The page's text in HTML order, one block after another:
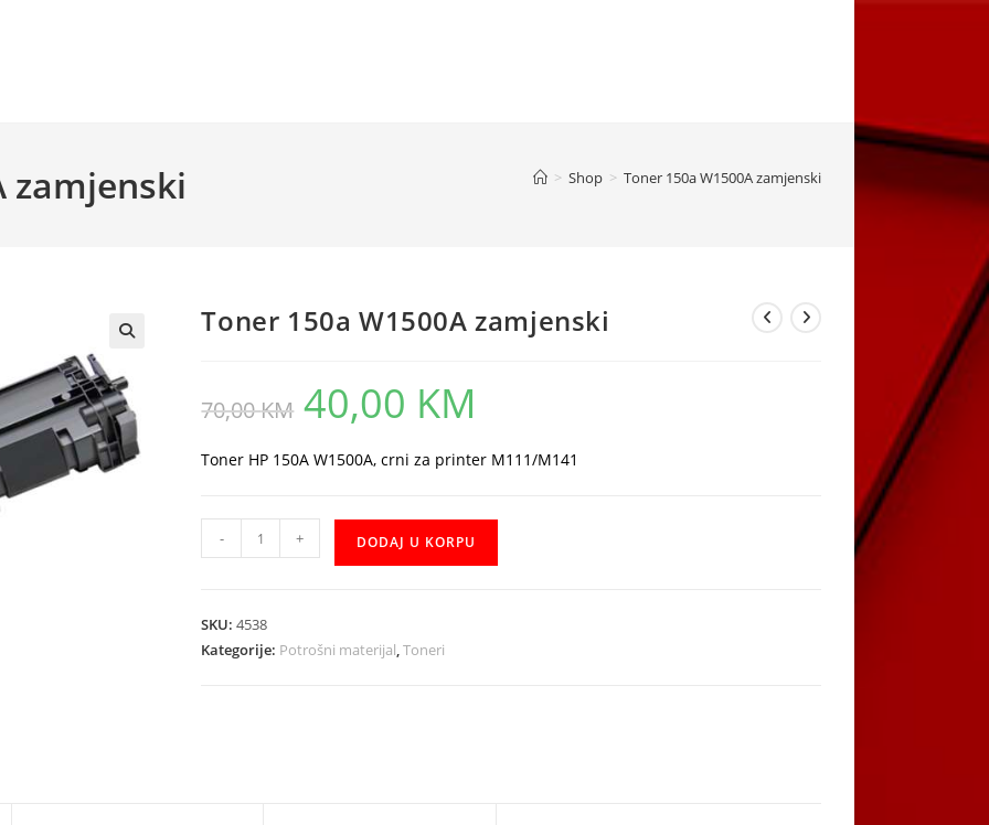
zamjenski > Shop > Toner 150a W1500A zamjenski
Toner 150a W1500A zamjenski
70,00KM
Original
price
was:
40,00 KM
Toner HP 150A W1500A, crni za printer M111/M141
150a
količina
- + DODAJ U KORPU
SKU:4538
Kategorije: Potrošni materijal,Toneri